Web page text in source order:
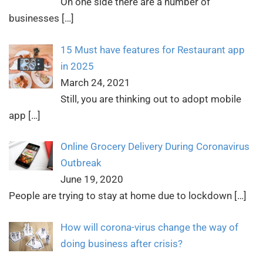
businesses […]
15 Must have features for Restaurant app
in 2025
March 24, 2021
Still, you are thinking out to adopt mobile
app […]
Online Grocery Delivery During Coronavirus
Outbreak
June 19, 2020
People are trying to stay at home due to lockdown […]
How will corona-virus change the way of
doing business after crisis?